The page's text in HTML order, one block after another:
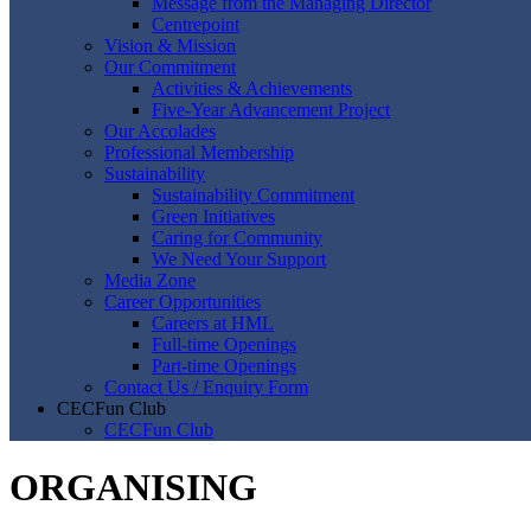
Centrepoint
Vision & Mission
Our Commitment
Activities & Achievements
Five-Year Advancement Project
Our Accolades
Professional Membership
Sustainability
Sustainability Commitment
Green Initiatives
Caring for Community
We Need Your Support
Media Zone
Career Opportunities
Careers at HML
Full-time Openings
Part-time Openings
Contact Us / Enquiry Form
CECFun Club
CECFun Club
ORGANISING